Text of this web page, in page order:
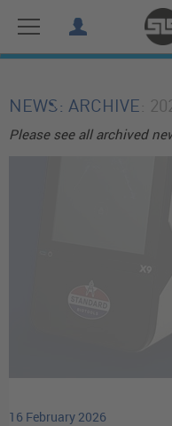
NEWS: ARCHIVE:
Please see all archived
16 February 2026